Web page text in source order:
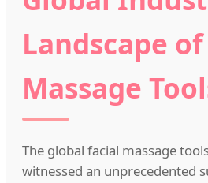
Landscape
Massage
The global facial massage
witnessed an unprecedented